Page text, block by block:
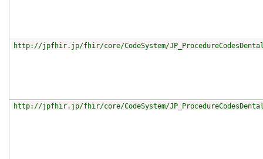
http://jpfhir.jp/fhir/core/CodeSystem/
http://jpfhir.jp/fhir/core/CodeSystem/